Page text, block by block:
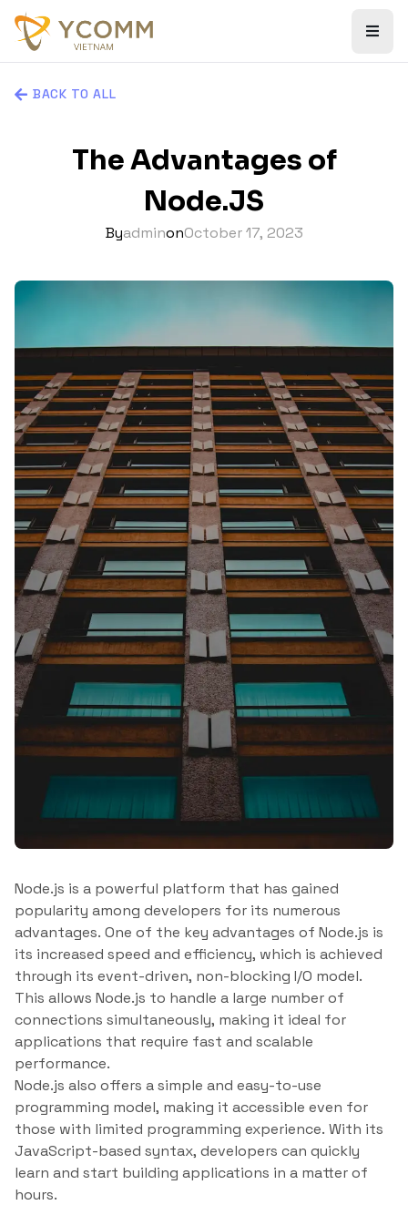
BACK TO ALL
The Advantages of
Node.JS
ByadminonOctober 17, 2023
Node.js is a powerful platform that has gained
popularity among developers for its numerous
advantages. One of the key advantages of Node.js is
its increased speed and efficiency, which is achieved
through its event-driven, non-blocking I/O model.
This allows Node.js to handle a large number of
connections simultaneously, making it ideal for
applications that require fast and scalable
performance.
Node.js also offers a simple and easy-to-use
programming model, making it accessible even for
those with limited programming experience. With its
JavaScript-based syntax, developers can quickly
learn and start building applications in a matter of
hours.